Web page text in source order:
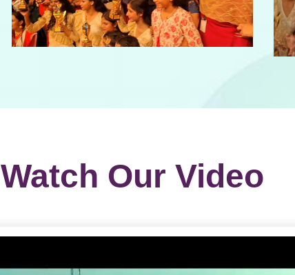
Watch Our Video